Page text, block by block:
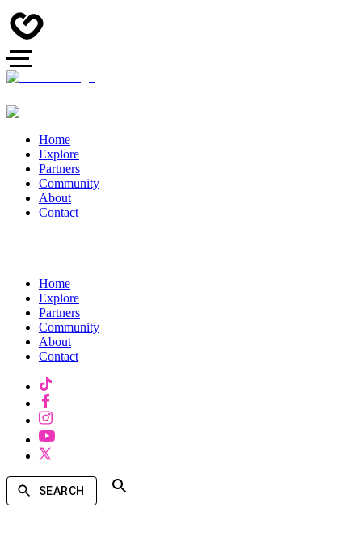
Home
Explore
Partners
Community
About
Contact
Home
Explore
Partners
Community
About
Contact
SEARCH